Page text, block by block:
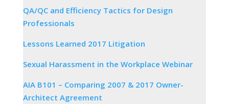
QA/QC and Efficiency Tactics for Design
Professionals
Lessons Learned 2017 Litigation
Sexual Harassment in the Workplace Webinar
AIA B101 – Comparing 2007 & 2017 Owner-
Architect Agreement